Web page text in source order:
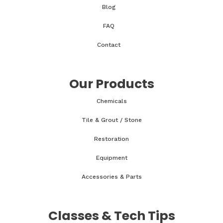
Blog
FAQ
Contact
Our Products
Chemicals
Tile & Grout / Stone
Restoration
Equipment
Accessories & Parts
Classes & Tech Tips